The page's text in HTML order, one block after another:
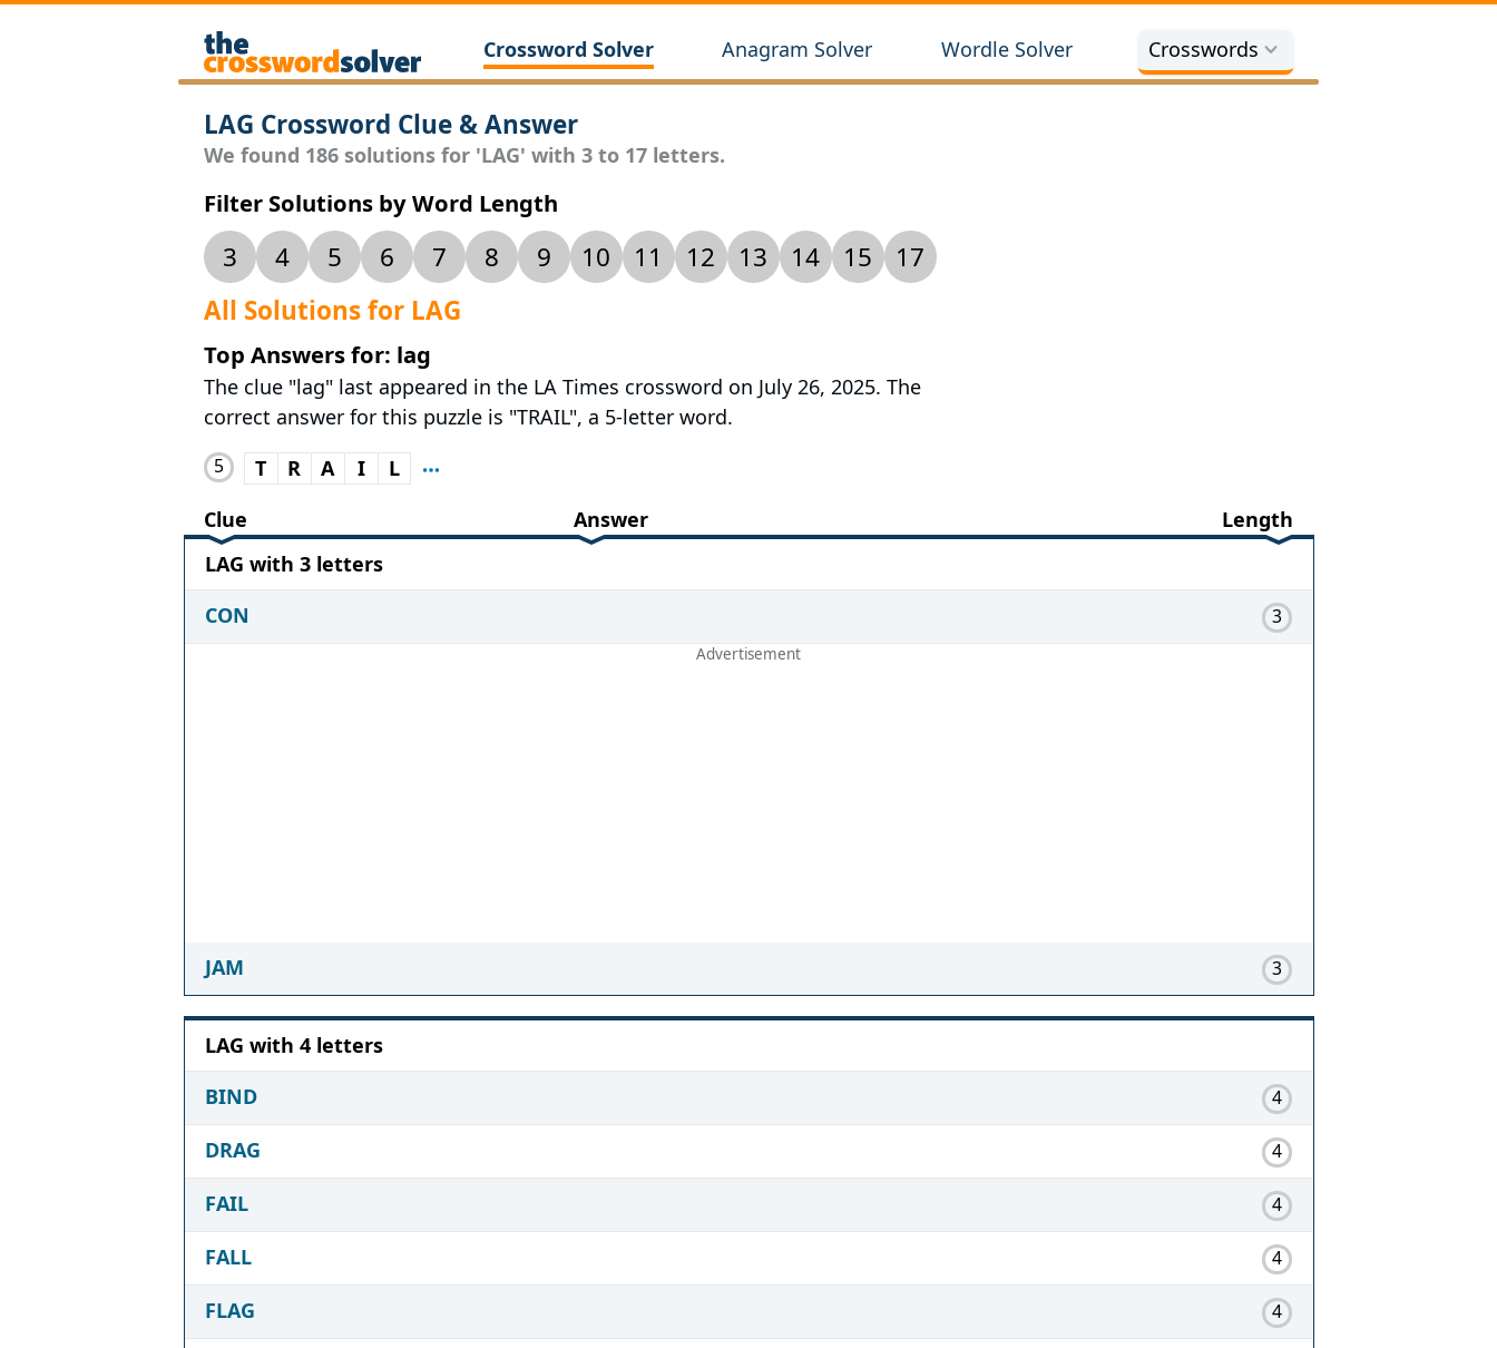
Crossword Solver Anagram Solver Wordle Solver Crosswords
LAG Crossword Clue & Answer
We found 186 solutions for 'LAG' with 3 to 17 letters.
Filter Solutions by Word Length
3 4 5 6 7 8 9 10 11 12 13 14 15
17
All Solutions for LAG
Top Answers for: lag
The clue "lag" last appeared in the LA Times crossword on July 26, 2025. The
correct answer for this puzzle is "TRAIL", a 5-letter word.
5 T R A I
L
Clue
Answer
Length
LAG with 3 letters
CON
3
JAM 3
LAG with 4 letters
BIND
4
DRAG 4
FAIL 4
FALL 4
FLAG 4